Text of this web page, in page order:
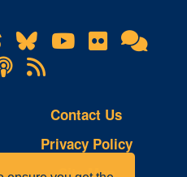
Threads
BlueskyYouTube
Flickr
Podcasts
RSS
Feeds
Contact Us
Privacy Policy
Site Map